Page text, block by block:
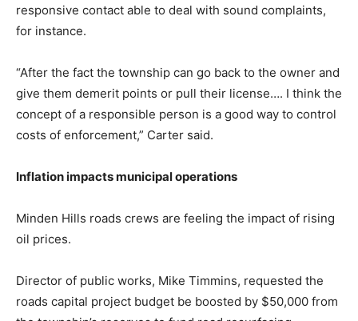
responsive contact able to deal with sound complaints,
for instance.
“After the fact the township can go back to the owner and
give them demerit points or pull their license…. I think the
concept of a responsible person is a good way to control
costs of enforcement,” Carter said.
Inflation impacts municipal operations
Minden Hills roads crews are feeling the impact of rising
oil prices.
Director of public works, Mike Timmins, requested the
roads capital project budget be boosted by $50,000 from